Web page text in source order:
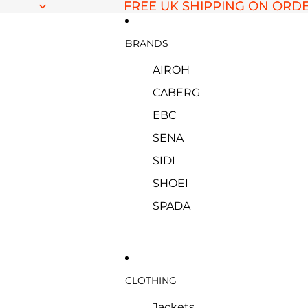
FREE UK SHIPPING ON
FREE UK SHIPPING ON
BRANDS
AIROH
CABERG
EBC
SENA
SIDI
SHOEI
SPADA
CLOTHING